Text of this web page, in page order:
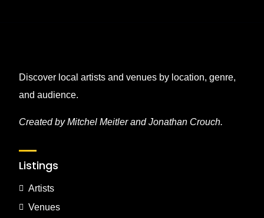
Discover local artists and venues by location, genre,
and audience.
Created by Mitchel Meitler and Jonathan Crouch.
Listings
Artists
Venues